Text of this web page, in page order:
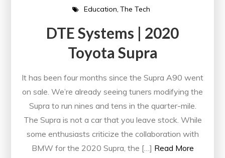
Education The Tech
DTE Systems | 2020
Toyota Supra
It has been four months since the Supra A90 went
on sale. We’re already seeing tuners modifying the
Supra to run nines and tens in the quarter-mile.
The Supra is not a car that you leave stock. While
some enthusiasts criticize the collaboration with
BMW for the 2020 Supra, the […] Read More